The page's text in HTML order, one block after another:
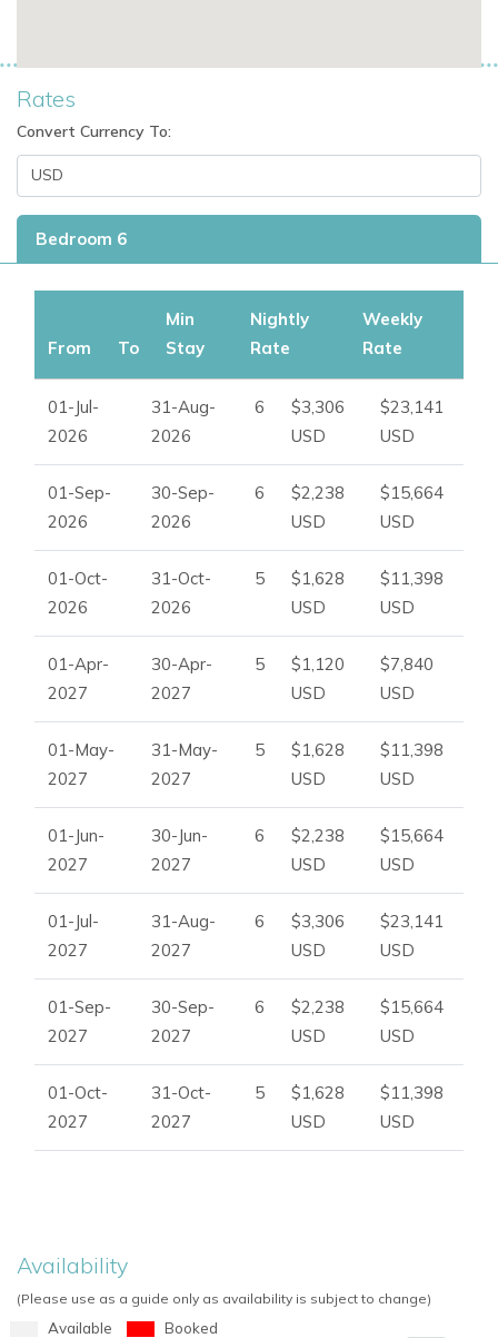
minutes away
Ibiza Town, approximately 8 minutes by car
Ibiza Airport, approximately 10 minutes away
Private parking inside the property
Additional free street parking
Villa Facilities
Private swimming pool
Multiple terraces
Outdoor dining table
BBQ station
Shaded lounge areas
Outdoor chill-out area
Bali bed
Fireplace
Fully equipped kitchen
Additional dining area
Billiard room
Air conditioning with cooling and heating
Wardrobes in all bedrooms
Master ensuite bathroom
Three additional bathrooms
Private parking inside the property
Free street parking
Perfect For
Villa Larish is ideal for larger families, groups of friends, and
luxury villa guests looking for a central Ibiza base with
elegant interiors, generous outdoor spaces, and easy
access to beaches, nightlife, and the airport.
To check availability or arrange your Ibiza stay, please
Rates
Convert Currency To:
Bedroom 6
From To
Min
Stay
Nightly
Rate
Weekly
Rate
01-Jul-
2026
31-Aug-
2026
6
$3,306
USD
$23,141
USD
01-Sep-
2026
30-Sep-
2026
6
$2,238
USD
$15,664
USD
01-Oct-
2026
31-Oct-
2026
5
$1,628
USD
$11,398
USD
01-Apr-
2027
30-Apr-
2027
5
$1,120
USD
$7,840
USD
01-May-
2027
31-May-
2027
5
$1,628
USD
$11,398
USD
01-Jun-
2027
30-Jun-
2027
6
$2,238
USD
$15,664
USD
01-Jul-
2027
31-Aug-
2027
6
$3,306
USD
$23,141
USD
01-Sep-
2027
30-Sep-
2027
6
$2,238
USD
$15,664
USD
01-Oct-
2027
31-Oct-
2027
5
$1,628
USD
$11,398
USD
Availability
(Please use as a guide only as availability is subject to change)
Available Booked